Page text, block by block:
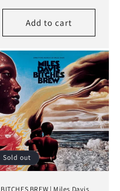
Add to cart
Sold out
BITCHES BREW | Miles Davis